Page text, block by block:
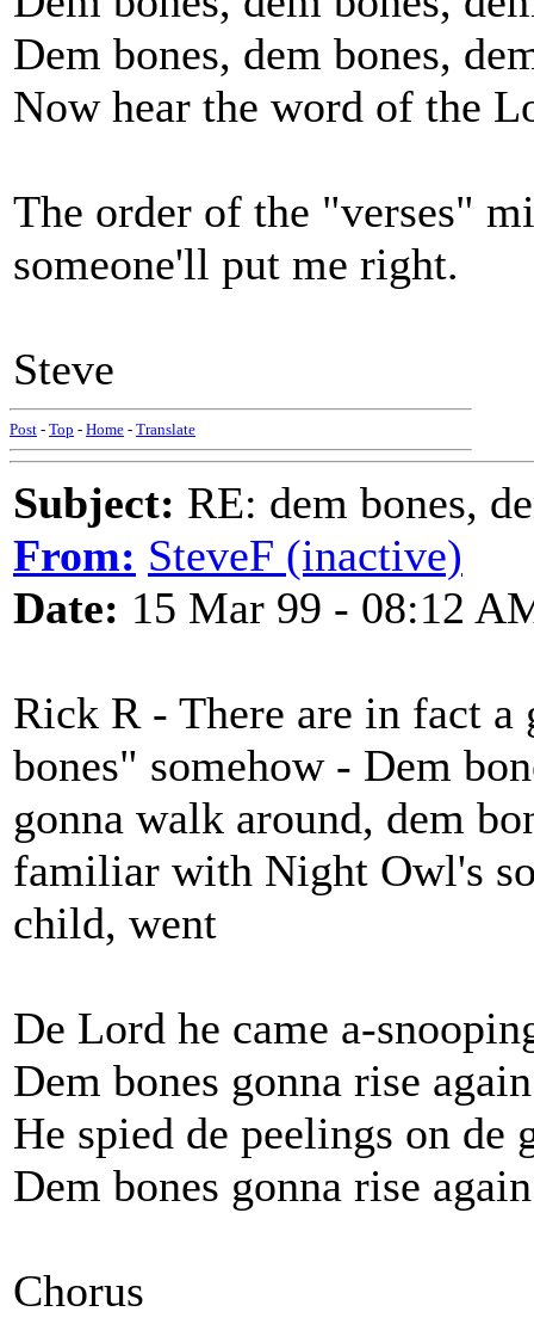
Dem bones, dem bones,
Now hear the word of the
The order of the "verses"
someone'll put me right.
Steve
Post - Top - Home - Translate
Subject: RE: dem bones,
From: SteveF (inactive)
Date: 15 Mar 99 - 08:12
Rick R - There are in fact a
bones" somehow - Dem
gonna walk around, dem
familiar with Night Owl's
child, went
De Lord he came a-
Dem bones gonna rise again
He spied de peelings on de
Dem bones gonna rise again
Chorus